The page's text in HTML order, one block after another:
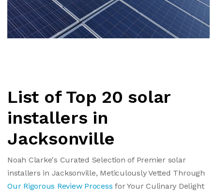
List of Top 20 solar
installers in
Jacksonville
Noah Clarke's Curated Selection of Premier solar
installers in Jacksonville, Meticulously Vetted Through
Our Rigorous Review Process for Your Culinary Delight